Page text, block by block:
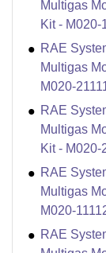
Multigas
Kit - M020-
RAE
Multigas
M020-
RAE
Multigas
Kit - M020-
RAE
Multigas
M020-
RAE